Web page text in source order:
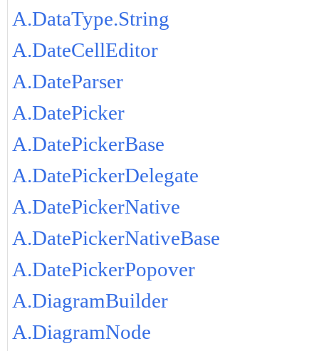
A.DataType.String
A.DateCellEditor
A.DateParser
A.DatePicker
A.DatePickerBase
A.DatePickerDelegate
A.DatePickerNative
A.DatePickerNativeBase
A.DatePickerPopover
A.DiagramBuilder
A.DiagramNode